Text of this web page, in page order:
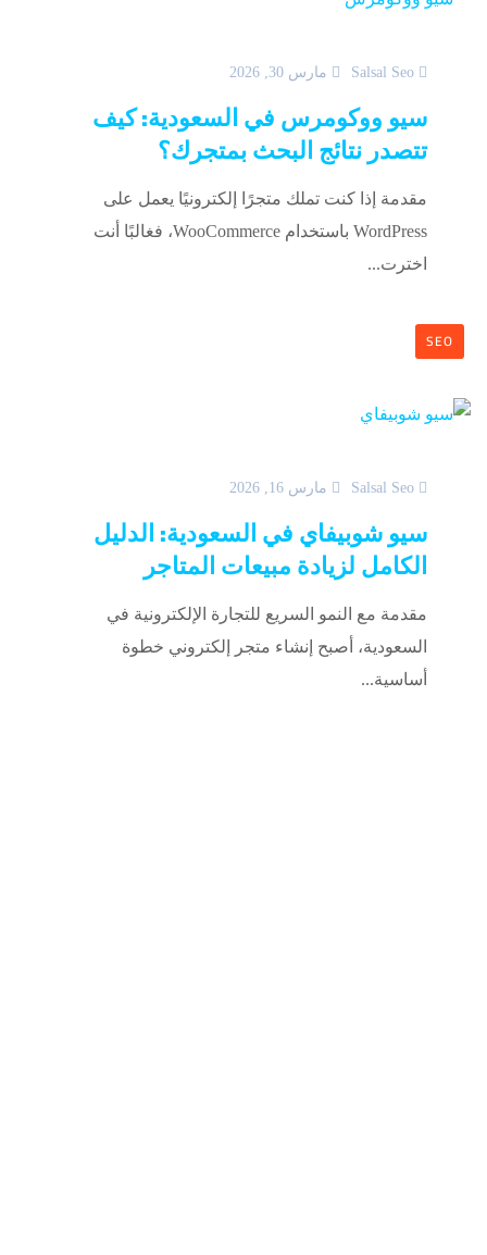
Salsal Seo مارس 30, 2026
سيو ووكومرس في السعودية: كيف
تتصدر نتائج البحث بمتجرك؟
مقدمة إذا كنت تملك متجرًا إلكترونيًا يعمل على
WordPress باستخدام WooCommerce، فغالبًا أنت
اخترت...
SEO
Salsal Seo مارس 16, 2026
سيو شوبيفاي في السعودية: الدليل
الكامل لزيادة مبيعات المتاجر
مقدمة مع النمو السريع للتجارة الإلكترونية في
السعودية، أصبح إنشاء متجر إلكتروني خطوة
أساسية...